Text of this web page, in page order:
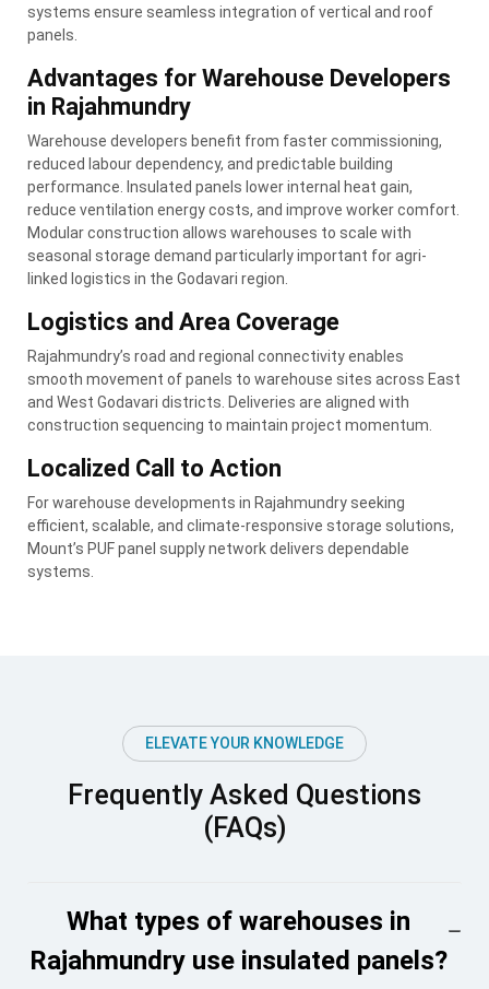
systems ensure seamless integration of vertical and roof
panels.
Advantages for Warehouse Developers
in Rajahmundry
Warehouse developers benefit from faster commissioning,
reduced labour dependency, and predictable building
performance. Insulated panels lower internal heat gain,
reduce ventilation energy costs, and improve worker comfort.
Modular construction allows warehouses to scale with
seasonal storage demand particularly important for agri-
linked logistics in the Godavari region.
Logistics and Area Coverage
Rajahmundry’s road and regional connectivity enables
smooth movement of panels to warehouse sites across East
and West Godavari districts. Deliveries are aligned with
construction sequencing to maintain project momentum.
Localized Call to Action
For warehouse developments in Rajahmundry seeking
efficient, scalable, and climate-responsive storage solutions,
Mount’s PUF panel supply network delivers dependable
systems.
ELEVATE YOUR KNOWLEDGE
Frequently Asked Questions
(FAQs)
What types of warehouses in
Rajahmundry use insulated panels?